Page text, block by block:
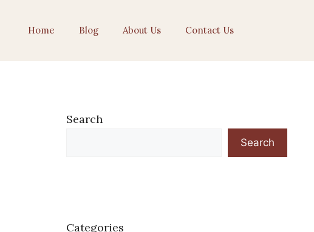
Home Blog About Us Contact Us
Search
Search
Categories